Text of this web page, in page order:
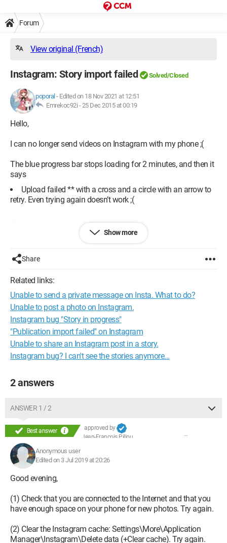
Forum
View original (French)
Instagram: Story import failed Solved/Closed
poporal - Edited on 18 Nov 2021 at 12:51
Emrekoc92i -25 Dec 2015 at 00:19
Hello,
I can no longer send videos on Instagram with my phone ;(
The blue progress bar stops loading for 2 minutes, and then it
says
Upload failed ** with a cross and a circle with an arrow to
retry. Even trying again doesn’t work ;(
Thank you for your help!
Show more
Share
Related links:
Unable to send a private message on Insta. What to do?
Unable to post a photo on Instagram.
Instagram bug "Story in progress"
"Publication import failed" on Instagram
Unable to share an Instagram post in a story.
Instagram bug? I can't see the stories anymore...
2 answers
ANSWER 1 / 2
Best answer
approved by
Jean-François Pillou
Anonymous user
Edited on 3 Jul 2019 at 20:26
Good evening,
(1) Check that you are connected to the Internet and that you
have enough space on your phone for new photos. Try again.
(2) Clear the Instagram cache: Settings\More\Application
Manager\Instagram\Delete data (+Clear cache). Try again.